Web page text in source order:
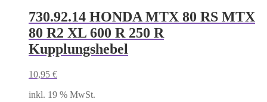
730.92.14 HONDA MTX 80 RS MTX
80 R2 XL 600 R 250 R
Kupplungshebel
10,95 €
inkl. 19 % MwSt.